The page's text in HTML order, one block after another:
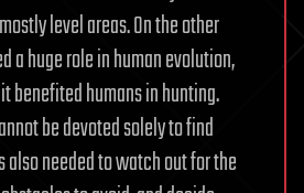
level areas. On the other
a huge role in human evolution,
benefited humans in hunting.
be devoted solely to find
also needed to watch out for the